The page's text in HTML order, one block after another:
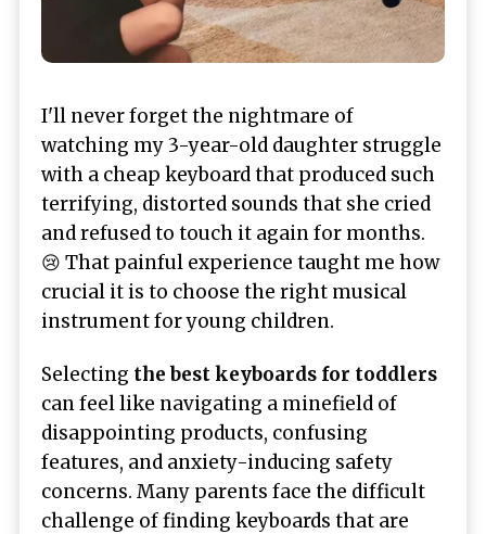
I'll never forget the nightmare of
watching my 3-year-old daughter struggle
with a cheap keyboard that produced such
terrifying, distorted sounds that she cried
and refused to touch it again for months.
😢 That painful experience taught me how
crucial it is to choose the right musical
instrument for young children.
Selecting the best keyboards for toddlers
can feel like navigating a minefield of
disappointing products, confusing
features, and anxiety-inducing safety
concerns. Many parents face the difficult
challenge of finding keyboards that are